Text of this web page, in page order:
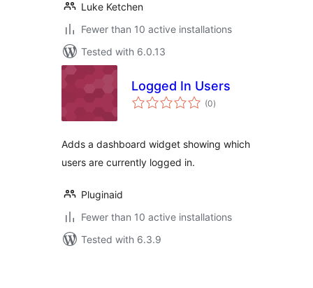
Luke Ketchen
Fewer than 10 active installations
Tested with 6.0.13
Logged In Users
(0total
ratings
)
Adds a dashboard widget showing which
users are currently logged in.
Pluginaid
Fewer than 10 active installations
Tested with 6.3.9